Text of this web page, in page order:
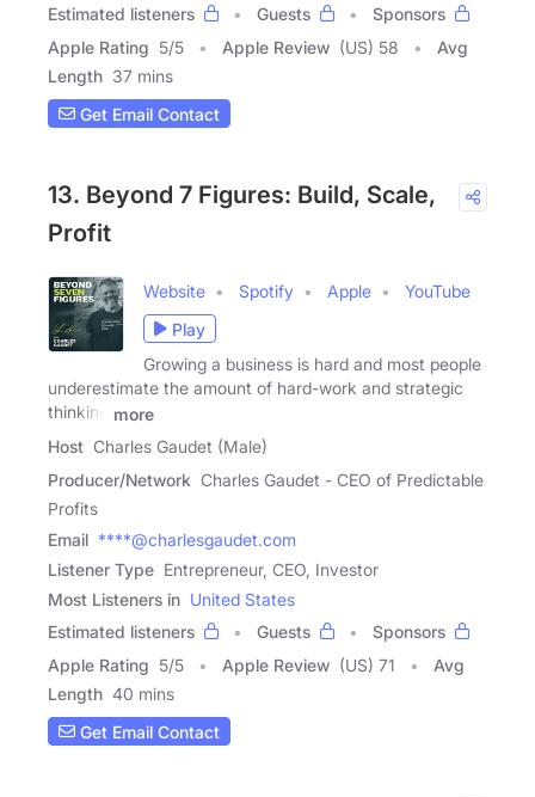
Estimated listeners Guests
Sponsors
Apple Rating 5/5 Apple Review (US) 58
Avg
Length 37 mins
Get Email Contact
13. Beyond 7 Figures: Build, Scale,
Profit
Website Spotify Apple
YouTube
Play
Growing a business is hard and most people
underestimate the amount of hard-work and strategic
thinking
more
Host Charles Gaudet (Male)
Producer/Network Charles Gaudet - CEO of Predictable
Profits
Email ****@charlesgaudet.com
Listener Type Entrepreneur, CEO, Investor
Most Listeners in United States
Estimated listeners
Guests
Sponsors
Apple Rating 5/5 Apple Review (US) 71
Avg
Length 40 mins
Get Email Contact